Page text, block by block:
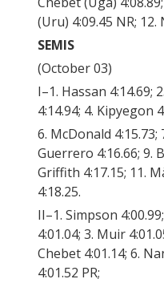
(Uru) 4:09.45 NR; 12.
SEMIS
(October 03)
I–1. Hassan 4:14.69;
4:14.94; 4. Kipyegon
6. McDonald 4:15.73;
Guerrero 4:16.66; 9.
Griffith 4:17.15; 11.
4:18.25.
II–1. Simpson
4:01.04; 3. Muir
Chebet 4:01.14; 6.
4:01.52 PR;